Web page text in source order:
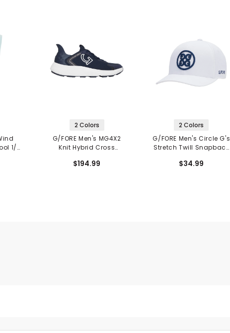
1/4
2 Colors
G/FORE Men's MG4X2
Knit Hybrid Cross
Shoes
$194.99
2 Colors
G/FORE Men's Circle G's
Stretch Twill Snapback
$34.99